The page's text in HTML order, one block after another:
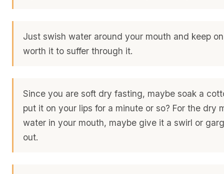
Just swish water around your mouth and keep
worth it to suffer through it.
Since you are soft dry fasting, maybe soak a
put it on your lips for a minute or so? For the dry
water in your mouth, maybe give it a swirl or
out.